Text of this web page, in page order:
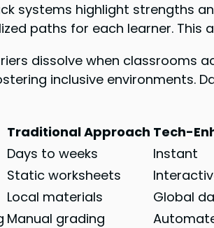
systems highlight strengths
paths for each learner. This
dissolve when classrooms
inclusive environments.
Traditional Approach Tech-
Days to weeks
Instant
Static worksheets
Local materials
Global
Manual grading